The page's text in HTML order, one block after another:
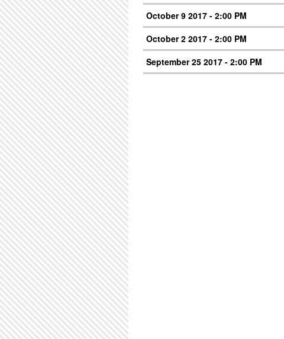
October 9 2017 - 2:00 PM
October 2 2017 - 2:00 PM
September 25 2017 - 2:00 PM